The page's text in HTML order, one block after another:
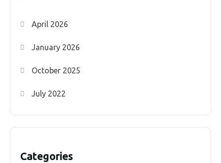
April 2026
January 2026
October 2025
July 2022
Categories